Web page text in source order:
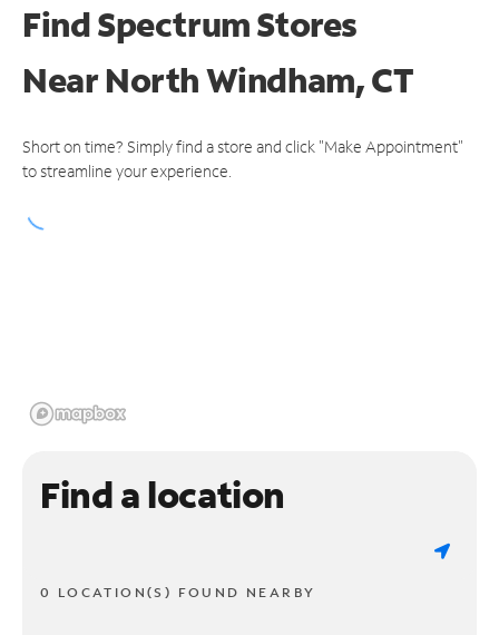
Find Spectrum Stores
NearNorth Windham, CT
Short on time? Simply find a store and click "Make Appointment"
to streamline your experience.
Find a location
0 LOCATION(S) FOUND NEARBY